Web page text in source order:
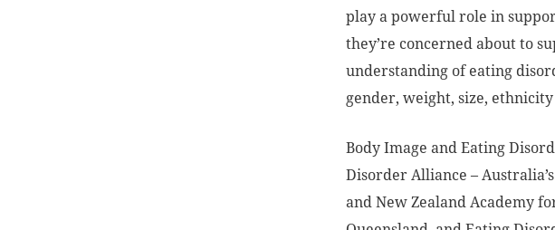
play a powerful role in
they’re concerned about to
understanding of eating
gender, weight, size,
Body Image and Eating
Disorder Alliance –
and New Zealand Academy